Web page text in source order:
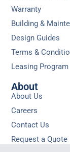
Warranty
Building &
Design Guides
Terms &
Leasing Program
About
About Us
Careers
Contact Us
Request a Quote